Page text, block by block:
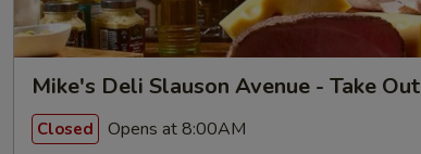
Mike's Deli Slauson Avenue - Take Out
Closed Opens at 8:00AM